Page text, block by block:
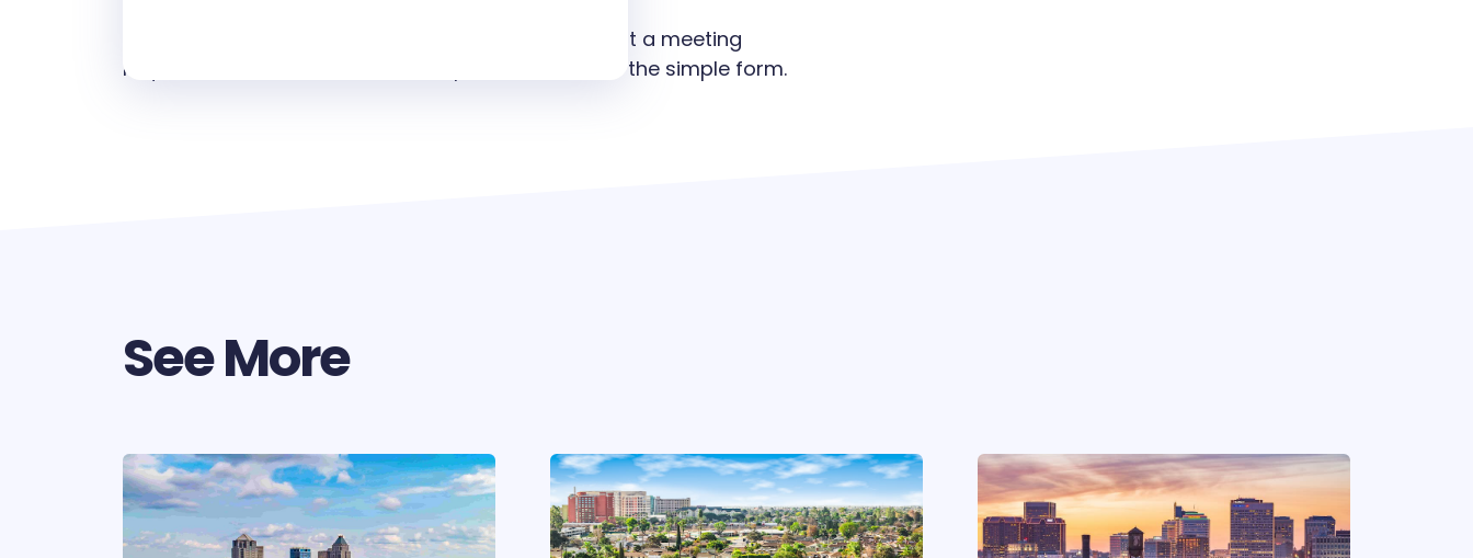
Stop by to learn more about our platform, or submit a meeting
request with one of our on-site representatives via the simple form.
See More